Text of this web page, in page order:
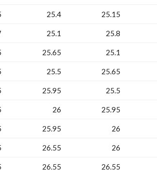
25.4 25.15
25.1 25.8
25.65 25.1
25.5 25.65
25.95 25.5
26 25.95
25.95 26
26.55 26
26.55 26.55